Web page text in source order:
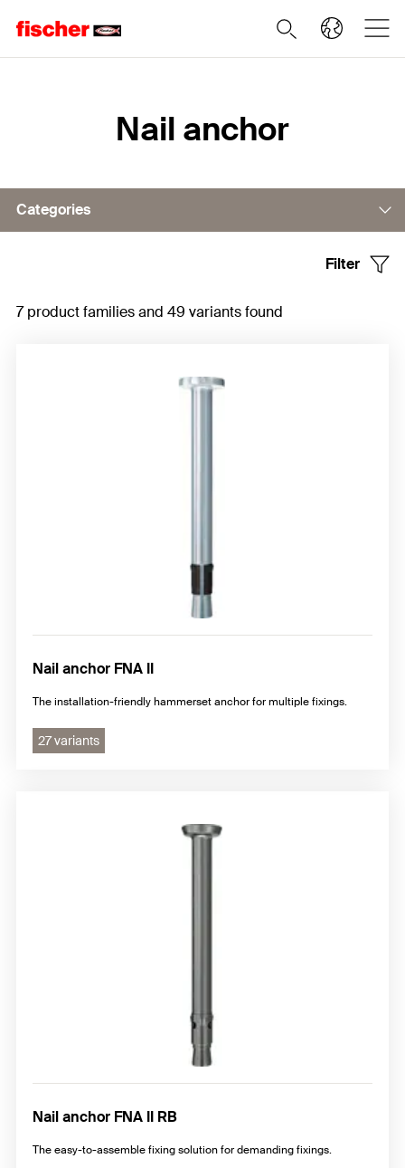
Nail anchor
Categories
Filter
7 product families and 49 variants found
Nail anchor FNA II
The installation-friendly hammerset anchor for multiple fixings.
27 variants
Nail anchor FNA II RB
The easy-to-assemble fixing solution for demanding fixings.